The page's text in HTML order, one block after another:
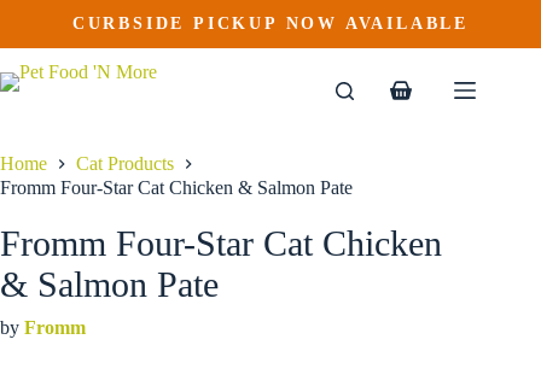
content
4.19 – $ 47.69Price
range:
through
This
product
multiple
CURBSIDE PICKUP NOW AVAILABLE
Shopping
Home
Cat Products
Fromm Four-Star Cat Chicken & Salmon Pate
Fromm Four-Star Cat Chicken
& Salmon Pate
by Fromm